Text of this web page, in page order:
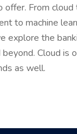
offer. From
to machine
explore the
Cloud is
as well.